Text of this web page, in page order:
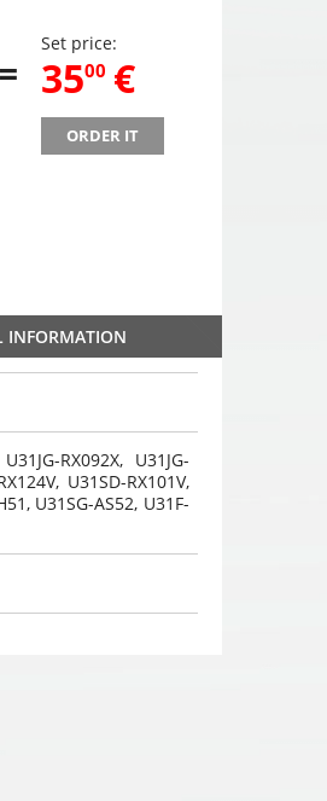
=
Set price:
35,
00 €
ORDER IT
Gaming headphones
GAMING K9
colors. 3D HD STEREO
35, €
INFORMATION
RX092X, U31JG-
U31SD-RX101V,
U31SG-AS52, U31F-